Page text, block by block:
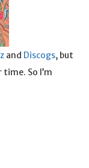
and Discogs, but
So I’m